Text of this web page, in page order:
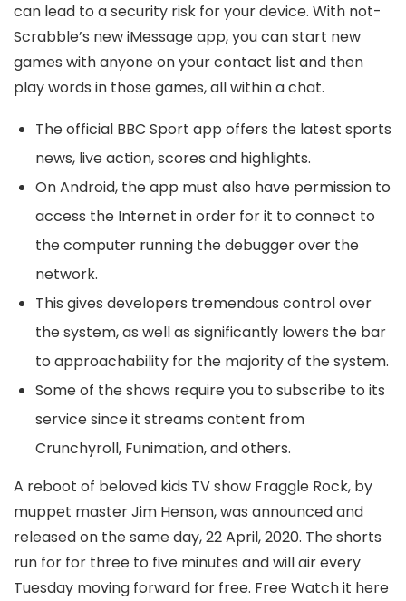
can lead to a security risk for your device. With not-
Scrabble’s new iMessage app, you can start new
games with anyone on your contact list and then
play words in those games, all within a chat.
The official BBC Sport app offers the latest sports
news, live action, scores and highlights.
On Android, the app must also have permission to
access the Internet in order for it to connect to
the computer running the debugger over the
network.
This gives developers tremendous control over
the system, as well as significantly lowers the bar
to approachability for the majority of the system.
Some of the shows require you to subscribe to its
service since it streams content from
Crunchyroll, Funimation, and others.
A reboot of beloved kids TV show Fraggle Rock, by
muppet master Jim Henson, was announced and
released on the same day, 22 April, 2020. The shorts
run for for three to five minutes and will air every
Tuesday moving forward for free. Free Watch it here